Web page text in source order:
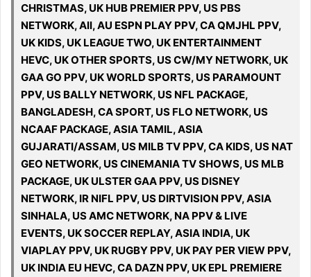
CHRISTMAS, UK HUB PREMIER PPV, US PBS
NETWORK, All, AU ESPN PLAY PPV, CA QMJHL PPV,
UK KIDS, UK LEAGUE TWO, UK ENTERTAINMENT
HEVC, UK OTHER SPORTS, US CW/MY NETWORK, UK
GAA GO PPV, UK WORLD SPORTS, US PARAMOUNT
PPV, US BALLY NETWORK, US NFL PACKAGE,
BANGLADESH, CA SPORT, US FLO NETWORK, US
NCAAF PACKAGE, ASIA TAMIL, ASIA
GUJARATI/ASSAM, US MILB TV PPV, CA KIDS, US NAT
GEO NETWORK, US CINEMANIA TV SHOWS, US MLB
PACKAGE, UK ULSTER GAA PPV, US DISNEY
NETWORK, IR NIFL PPV, US DIRTVISION PPV, ASIA
SINHALA, US AMC NETWORK, NA PPV & LIVE
EVENTS, UK SOCCER REPLAY, ASIA INDIA, UK
VIAPLAY PPV, UK RUGBY PPV, UK PAY PER VIEW PPV,
UK INDIA EU HEVC, CA DAZN PPV, UK EPL PREMIERE